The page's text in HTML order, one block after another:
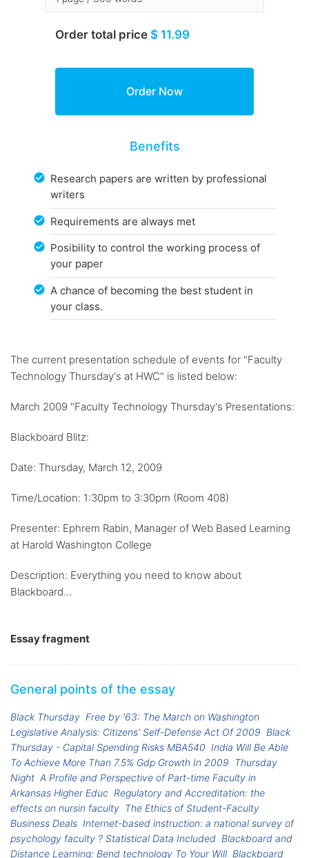
Order total price $ 11.99
Benefits
Research papers are written by professional
writers
Requirements are always met
Posibility to control the working process of
your paper
A chance of becoming the best student in
your class.
The current presentation schedule of events for "Faculty
Technology Thursday's at HWC" is listed below:
March 2009 "Faculty Technology Thursday's Presentations:
Blackboard Blitz:
Date: Thursday, March 12, 2009
Time/Location: 1:30pm to 3:30pm (Room 408)
Presenter: Ephrem Rabin, Manager of Web Based Learning
at Harold Washington College
Description: Everything you need to know about
Blackboard...
Essay fragment
General points of the essay
Black Thursday Free by '63: The March on Washington
Legislative Analysis: Citizens' Self-Defense Act Of 2009 Black
Thursday - Capital Spending Risks MBA540 India Will Be Able
To Achieve More Than 7.5% Gdp Growth In 2009 Thursday
Night A Profile and Perspective of Part-time Faculty in
Arkansas Higher Educ Regulatory and Accreditation: the
effects on nursin faculty The Ethics of Student-Faculty
Business Deals Internet-based instruction: a national survey of
psychology faculty ? Statistical Data Included Blackboard and
Distance Learning: Bend technology To Your Will Blackboard